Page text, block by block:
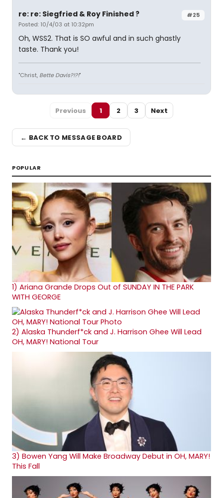
#25
re: re: Siegfried & Roy Finished ?
Posted: 10/4/03 at 10:32pm
Oh, WSS2. That is SO awful and in such ghastly
taste. Thank you!
"Christ, Bette Davis?!?!"
Previous 1 2 3 Next
← BACK TO MESSAGE BOARD
POPULAR
1) Ariana Grande Drops Out of SUNDAY IN THE PARK
WITH GEORGE
2) Alaska Thunderf*ck and J. Harrison Ghee Will Lead
OH, MARY! National Tour
3) Bowen Yang Will Make Broadway Debut in OH, MARY!
This Fall